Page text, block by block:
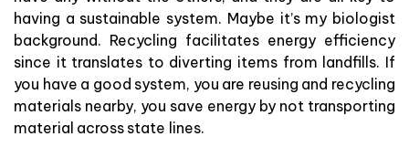
having a sustainable system. Maybe it’s my biologist
background. Recycling facilitates energy efficiency
since it translates to diverting items from landfills. If
you have a good system, you are reusing and recycling
materials nearby, you save energy by not transporting
material across state lines.